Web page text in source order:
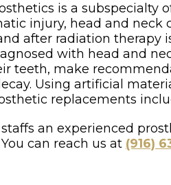
is a subspecialty
injury, head and
after radiation therapy
with head and
teeth, make
Using artificial
replacements
an experienced
can reach us at (916)